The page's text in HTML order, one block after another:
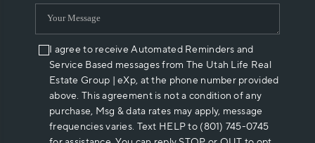
I agree to receive Automated Reminders and
Service Based messages from The Utah Life Real
Estate Group | eXp, at the phone number provided
above. This agreement is not a condition of any
purchase, Msg & data rates may apply, message
frequencies varies. Text HELP to (801) 745-0745